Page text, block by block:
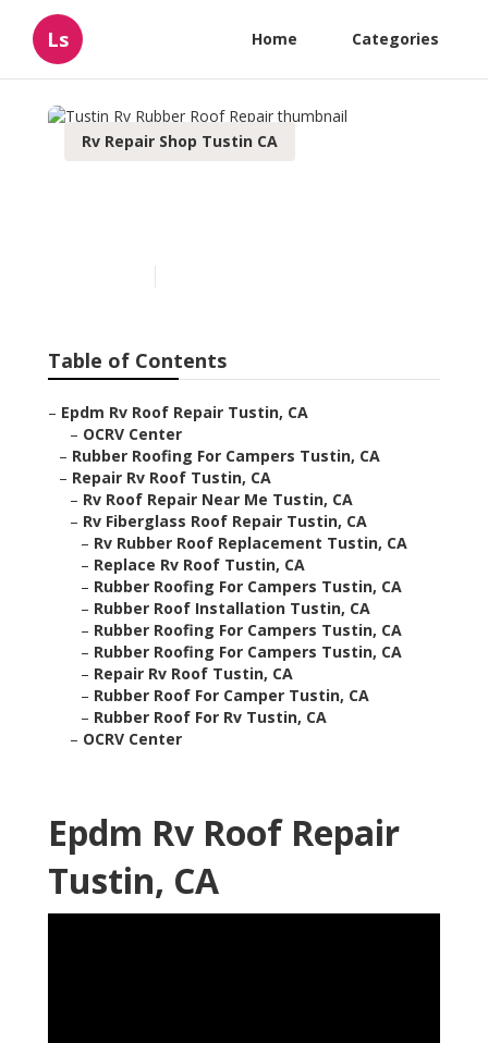
Ls Home Categories
Rv Repair Shop Tustin CA
Table of Contents
– Epdm Rv Roof Repair Tustin, CA
– OCRV Center
– Rubber Roofing For Campers Tustin, CA
– Repair Rv Roof Tustin, CA
– Rv Roof Repair Near Me Tustin, CA
– Rv Fiberglass Roof Repair Tustin, CA
– Rv Rubber Roof Replacement Tustin, CA
– Replace Rv Roof Tustin, CA
– Rubber Roofing For Campers Tustin, CA
– Rubber Roof Installation Tustin, CA
– Rubber Roofing For Campers Tustin, CA
– Rubber Roofing For Campers Tustin, CA
– Repair Rv Roof Tustin, CA
– Rubber Roof For Camper Tustin, CA
– Rubber Roof For Rv Tustin, CA
– OCRV Center
Epdm Rv Roof Repair
Tustin, CA